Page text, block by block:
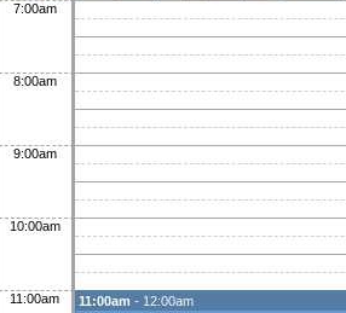
7:00am
8:00am
9:00am
10:00am
11:00am 11:00am - 12:00am